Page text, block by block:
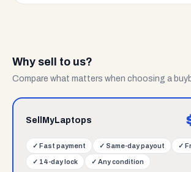
Why sell to us?
Compare what matters when choosing a
SellMyLaptops
✓ Fast payment ✓ Same-day payout ✓
✓ 14-day lock ✓ Any condition